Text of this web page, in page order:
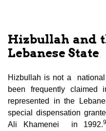
Hizbullah and
Lebanese State
Hizbullah is not a
been frequently
represented in the
special dispensation
Ali Khamenei in 1992.9